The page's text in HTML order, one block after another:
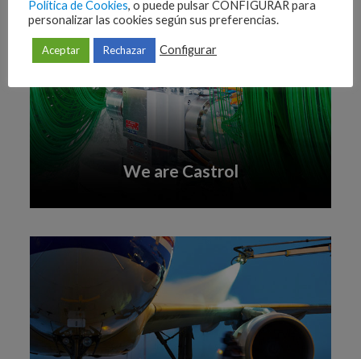
We are Castrol
Política de Cookies, o puede pulsar CONFIGURAR para
personalizar las cookies según sus preferencias.
Aceptar Rechazar Configurar